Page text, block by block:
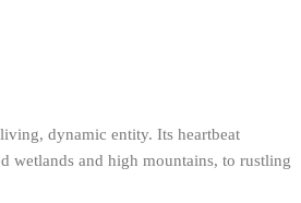
dynamic entity. Its heartbeat
wetlands and high mountains, to rustling